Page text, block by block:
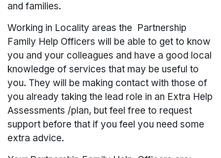
and families.
Working in Locality areas the Partnership
Family Help Officers will be able to get to know
you and your colleagues and have a good local
knowledge of services that may be useful to
you. They will be making contact with those of
you already taking the lead role in an Extra Help
Assessments /plan, but feel free to request
support before that if you feel you need some
extra advice.